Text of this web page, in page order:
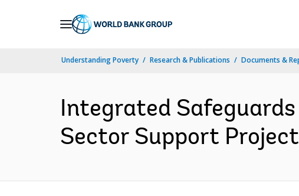
Understanding Poverty Research & Publications Documents &
Integrated
Sector Support